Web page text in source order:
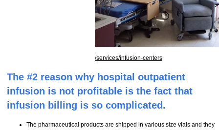
/services/infusion-centers
The #2 reason why hospital outpatient
infusion is not profitable is the fact that
infusion billing is so complicated.
The pharmaceutical products are shipped in various size vials and they